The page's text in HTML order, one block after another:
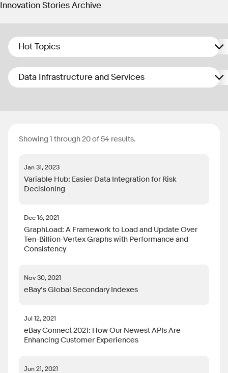
Innovation Stories Archive
Hot Topics
Data Infrastructure and Services
Showing 1 through 20 of 54 results.
Jan 31, 2023
Variable Hub: Easier Data Integration for Risk
Decisioning
Dec 16, 2021
GraphLoad: A Framework to Load and Update Over
Ten-Billion-Vertex Graphs with Performance and
Consistency
Nov 30, 2021
eBay’s Global Secondary Indexes
Jul 12, 2021
eBay Connect 2021: How Our Newest APIs Are
Enhancing Customer Experiences
Jun 21, 2021